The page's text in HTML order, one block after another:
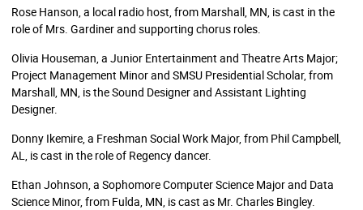
Rose Hanson, a local radio host, from Marshall, MN, is cast in the
role of Mrs. Gardiner and supporting chorus roles.
Olivia Houseman, a Junior Entertainment and Theatre Arts Major;
Project Management Minor and SMSU Presidential Scholar, from
Marshall, MN, is the Sound Designer and Assistant Lighting
Designer.
Donny Ikemire, a Freshman Social Work Major, from Phil Campbell,
AL, is cast in the role of Regency dancer.
Ethan Johnson, a Sophomore Computer Science Major and Data
Science Minor, from Fulda, MN, is cast as Mr. Charles Bingley.